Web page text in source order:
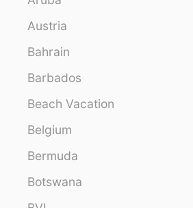
Austria
Bahrain
Barbados
Beach Vacation
Belgium
Bermuda
Botswana